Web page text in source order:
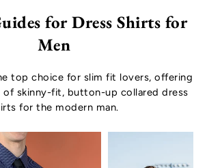
for Dress Shirts for
Men
top choice for slim fit lovers, offering
of skinny-fit, button-up collared dress
for the modern man.